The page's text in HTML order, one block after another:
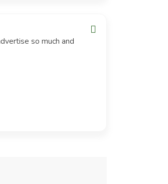
so much and